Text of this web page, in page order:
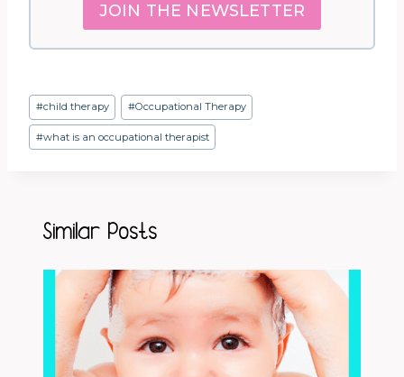
JOIN THE NEWSLETTER
Post
Tags:
#child therapy #Occupational Therapy
#what is an occupational therapist
Similar Posts